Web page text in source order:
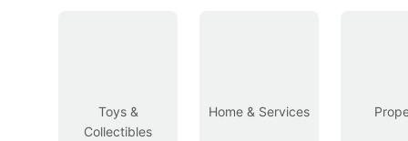
Cars
Toys &
Collectibles
Home & Services